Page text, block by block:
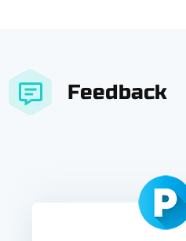
Feedback